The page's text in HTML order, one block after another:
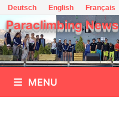
Skip
to
content
Deutsch English Français
Paraclimbing News
MENU